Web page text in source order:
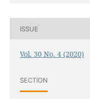
ISSUE
Vol. 30 No. 4 (2020)
SECTION